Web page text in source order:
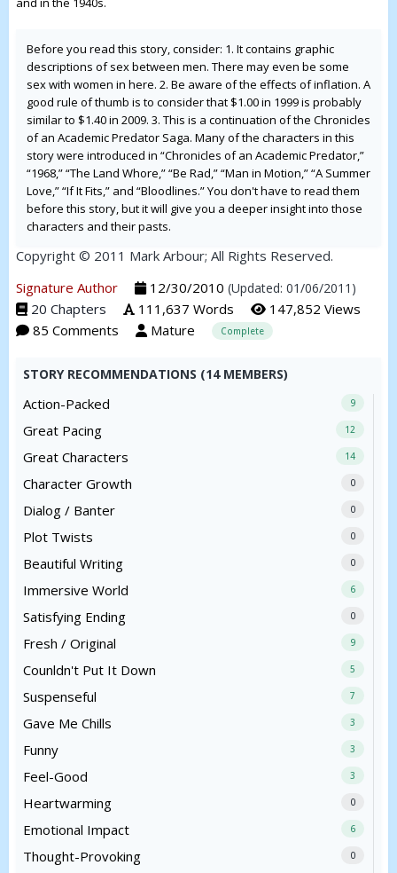
Before you read this story, consider: 1. It contains graphic
descriptions of sex between men. There may even be some
sex with women in here. 2. Be aware of the effects of inflation. A
good rule of thumb is to consider that $1.00 in 1999 is probably
similar to $1.40 in 2009. 3. This is a continuation of the Chronicles
of an Academic Predator Saga. Many of the characters in this
story were introduced in “Chronicles of an Academic Predator,”
“1968,” “The Land Whore,” “Be Rad,” “Man in Motion,” “A Summer
Love,” “If It Fits,” and “Bloodlines.” You don't have to read them
before this story, but it will give you a deeper insight into those
characters and their pasts.
Copyright © 2011 Mark Arbour; All Rights Reserved.
Signature Author
12/30/2010 (Updated: 01/06/2011)
20 Chapters 111,637 Words
147,852 Views
85 Comments
Mature Complete
STORY RECOMMENDATIONS (14 MEMBERS)
Action-Packed 9
Great Pacing 12
Great Characters 14
Character Growth 0
Dialog / Banter 0
Plot Twists 0
Beautiful Writing 0
Immersive World 6
Satisfying Ending 0
Fresh / Original 9
Counldn't Put It Down 5
Suspenseful 7
Gave Me Chills 3
Funny 3
Feel-Good 3
Heartwarming 0
Emotional Impact 6
Thought-Provoking 0